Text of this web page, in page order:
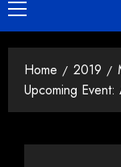
Primary
Menu
Home 2019
Upcoming